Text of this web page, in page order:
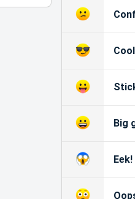
Cool
Big
Eek!